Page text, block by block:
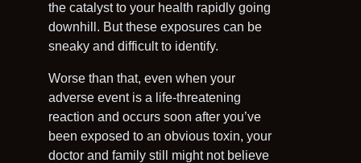
the catalyst to your health rapidly going
downhill. But these exposures can be
sneaky and difficult to identify.
Worse than that, even when your
adverse event is a life-threatening
reaction and occurs soon after you’ve
been exposed to an obvious toxin, your
doctor and family still might not believe